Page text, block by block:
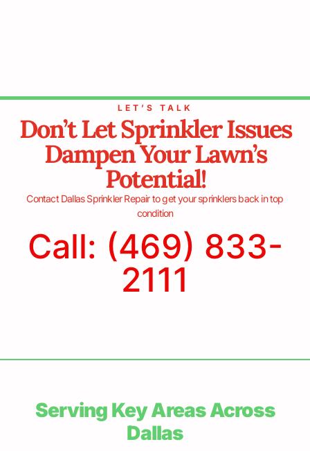
LET’S TALK
Don’t Let Sprinkler Issues
Dampen Your Lawn’s
Potential!
Contact Dallas Sprinkler Repair to get your sprinklers back in top
condition
Call: (469) 833-
2111
Serving Key Areas Across
Dallas